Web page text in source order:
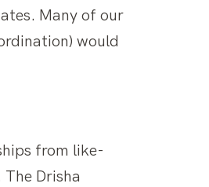
Many of our
would
from like-
Drisha